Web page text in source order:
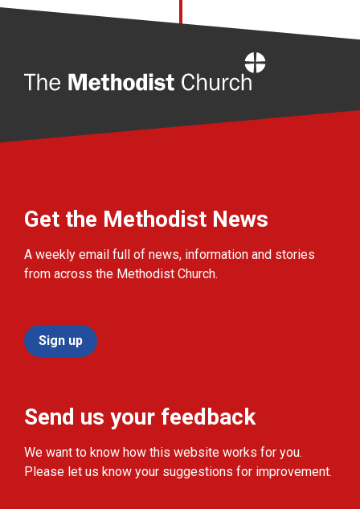
Get the Methodist News
A weekly email full of news, information and stories
from across the Methodist Church.
Sign up
Send us your feedback
We want to know how this website works for you.
Please let us know your suggestions for improvement.